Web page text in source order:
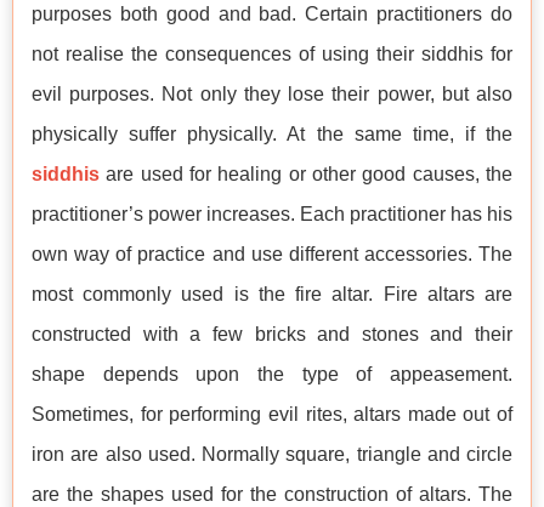
purposes both good and bad. Certain practitioners do
not realise the consequences of using their siddhis for
evil purposes. Not only they lose their power, but also
physically suffer physically. At the same time, if the
siddhis are used for healing or other good causes, the
practitioner’s power increases. Each practitioner has his
own way of practice and use different accessories. The
most commonly used is the fire altar. Fire altars are
constructed with a few bricks and stones and their
shape depends upon the type of appeasement.
Sometimes, for performing evil rites, altars made out of
iron are also used. Normally square, triangle and circle
are the shapes used for the construction of altars. The